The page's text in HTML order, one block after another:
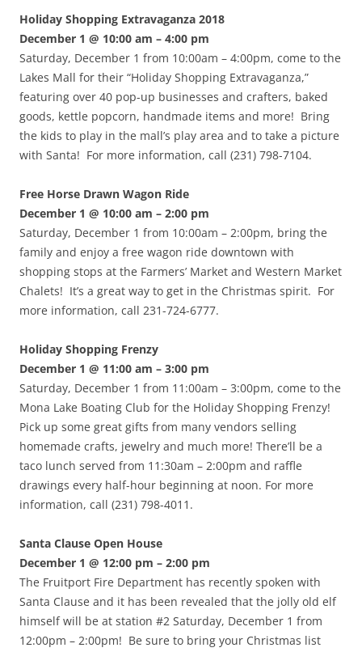
Holiday Shopping Extravaganza 2018
December 1 @ 10:00 am – 4:00 pm
Saturday, December 1 from 10:00am – 4:00pm, come to the
Lakes Mall for their “Holiday Shopping Extravaganza,”
featuring over 40 pop-up businesses and crafters, baked
goods, kettle popcorn, handmade items and more! Bring
the kids to play in the mall’s play area and to take a picture
with Santa! For more information, call (231) 798-7104.
Free Horse Drawn Wagon Ride
December 1 @ 10:00 am – 2:00 pm
Saturday, December 1 from 10:00am – 2:00pm, bring the
family and enjoy a free wagon ride downtown with
shopping stops at the Farmers’ Market and Western Market
Chalets! It’s a great way to get in the Christmas spirit. For
more information, call 231-724-6777.
Holiday Shopping Frenzy
December 1 @ 11:00 am – 3:00 pm
Saturday, December 1 from 11:00am – 3:00pm, come to the
Mona Lake Boating Club for the Holiday Shopping Frenzy!
Pick up some great gifts from many vendors selling
homemade crafts, jewelry and much more! There’ll be a
taco lunch served from 11:30am – 2:00pm and raffle
drawings every half-hour beginning at noon. For more
information, call (231) 798-4011.
Santa Clause Open House
December 1 @ 12:00 pm – 2:00 pm
The Fruitport Fire Department has recently spoken with
Santa Clause and it has been revealed that the jolly old elf
himself will be at station #2 Saturday, December 1 from
12:00pm – 2:00pm! Be sure to bring your Christmas list